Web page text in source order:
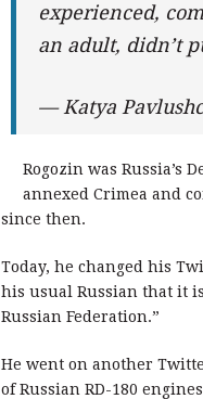
experienced,
an adult, didn’t
— Katya
Rogozin was Russia’s
annexed Crimea and
since then.
Today, he changed his
his usual Russian that it
Russian Federation.”
He went on another
of Russian RD-180